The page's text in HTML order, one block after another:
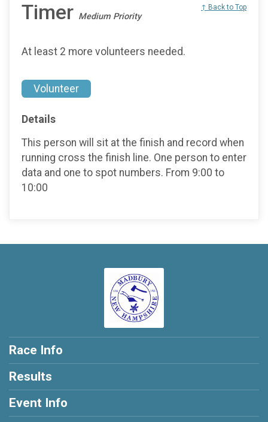
Timer Medium Priority
↑ Back to Top
At least 2 more volunteers needed.
Volunteer
Details
This person will sit at the finish and record when
running cross the finish line. One person to enter
data and one to spot numbers. From 9:00 to
10:00
Race Info
Results
Event Info